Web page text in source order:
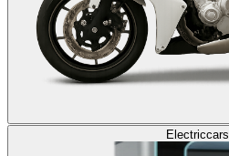
Electriccars